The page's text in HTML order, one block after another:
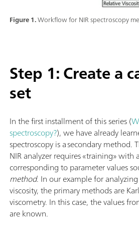
Figure 1.Workflow for NIR spectroscopy
Step 1: Create a
set
In the first installment of this series (
spectroscopy?), we have already
spectroscopy is a secondary method.
NIR analyzer requires «training» with
corresponding to parameter values
method. In our example for
viscosity, the primary methods are
viscometry. In this case, the values
are known.